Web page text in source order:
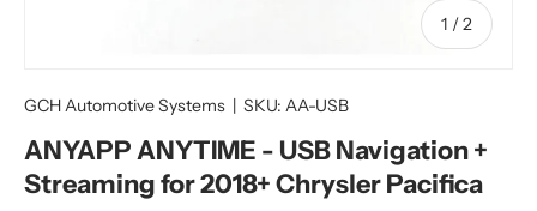
1 /of
2
GCH Automotive Systems | SKU: AA-USB
ANYAPP ANYTIME - USB Navigation +
Streaming for 2018+ Chrysler Pacifica